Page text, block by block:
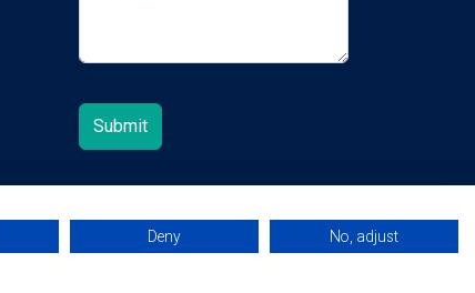
Deny No, adjust